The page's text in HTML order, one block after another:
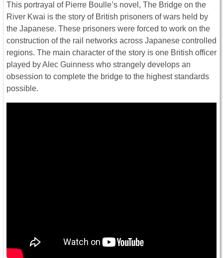
This portrayal of Pierre Boulle’s novel, The Bridge on the
River Kwai is the story of British prisoners of wars held by
the Japanese. These prisoners were forced to work on the
construction of the rail networks across Japanese controlled
regions. The main character of the story is one British officer
played by Alec Guinness who strangely develops an
obsession to complete the bridge to the highest standards
possible.